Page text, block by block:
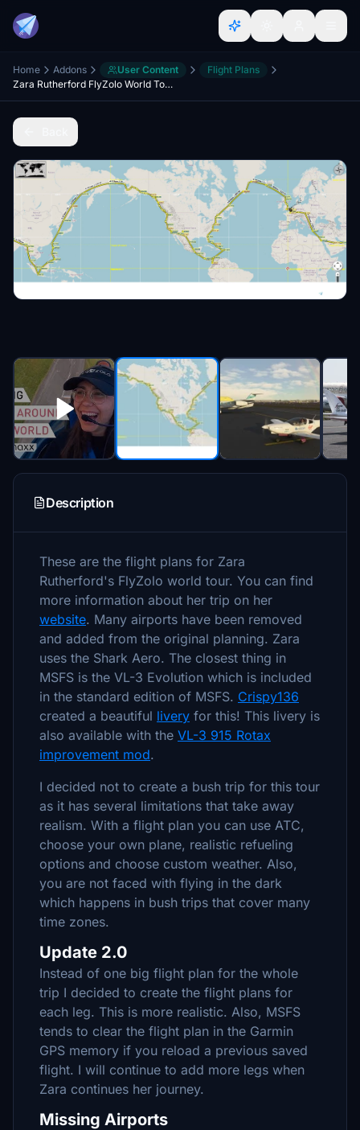
Home Addons User Content
Flight Plans
Zara Rutherford FlyZolo World Tour Flight Plans
Description
These are the flight plans for Zara
Rutherford's FlyZolo world tour. You can find
more information about her trip on her
website. Many airports have been removed
and added from the original planning. Zara
uses the Shark Aero. The closest thing in
MSFS is the VL-3 Evolution which is included
in the standard edition of MSFS. Crispy136
created a beautiful livery for this! This livery is
also available with the VL-3 915 Rotax
improvement mod.
I decided not to create a bush trip for this tour
as it has several limitations that take away
realism. With a flight plan you can use ATC,
choose your own plane, realistic refueling
options and choose custom weather. Also,
you are not faced with flying in the dark
which happens in bush trips that cover many
time zones.
Update 2.0
Instead of one big flight plan for the whole
trip I decided to create the flight plans for
each leg. This is more realistic. Also, MSFS
tends to clear the flight plan in the Garmin
GPS memory if you reload a previous saved
flight. I will continue to add more legs when
Zara continues her journey.
Missing Airports